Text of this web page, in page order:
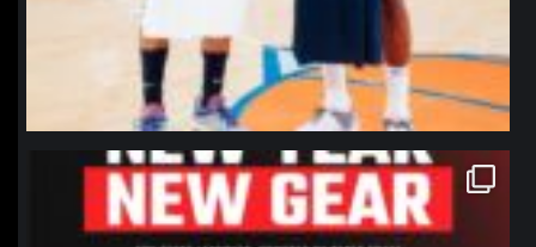
northpolehoops
Jan 12